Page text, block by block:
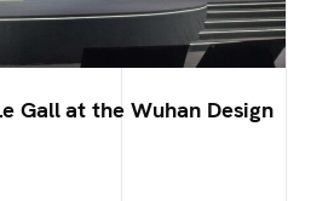
Gall at the Wuhan Design